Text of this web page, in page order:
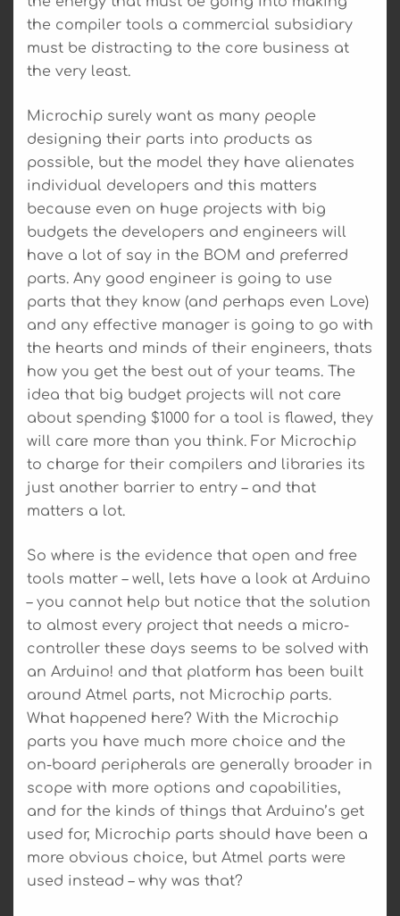
the compiler tools a commercial subsidiary
must be distracting to the core business at
the very least.
Microchip surely want as many people
designing their parts into products as
possible, but the model they have alienates
individual developers and this matters
because even on huge projects with big
budgets the developers and engineers will
have a lot of say in the BOM and preferred
parts. Any good engineer is going to use
parts that they know (and perhaps even Love)
and any effective manager is going to go with
the hearts and minds of their engineers, thats
how you get the best out of your teams. The
idea that big budget projects will not care
about spending $1000 for a tool is flawed, they
will care more than you think. For Microchip
to charge for their compilers and libraries its
just another barrier to entry – and that
matters a lot.
So where is the evidence that open and free
tools matter – well, lets have a look at Arduino
– you cannot help but notice that the solution
to almost every project that needs a micro-
controller these days seems to be solved with
an Arduino! and that platform has been built
around Atmel parts, not Microchip parts.
What happened here? With the Microchip
parts you have much more choice and the
on-board peripherals are generally broader in
scope with more options and capabilities,
and for the kinds of things that Arduino’s get
used for, Microchip parts should have been a
more obvious choice, but Atmel parts were
used instead – why was that?